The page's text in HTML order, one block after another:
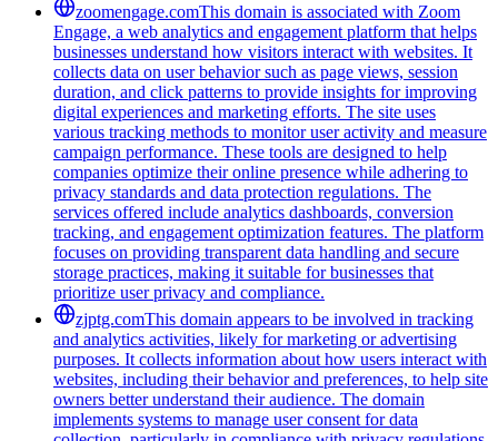
zoomengage.comThis domain is associated with Zoom
Engage, a web analytics and engagement platform that helps
businesses understand how visitors interact with websites. It
collects data on user behavior such as page views, session
duration, and click patterns to provide insights for improving
digital experiences and marketing efforts. The site uses
various tracking methods to monitor user activity and measure
campaign performance. These tools are designed to help
companies optimize their online presence while adhering to
privacy standards and data protection regulations. The
services offered include analytics dashboards, conversion
tracking, and engagement optimization features. The platform
focuses on providing transparent data handling and secure
storage practices, making it suitable for businesses that
prioritize user privacy and compliance.
zjptg.comThis domain appears to be involved in tracking
and analytics activities, likely for marketing or advertising
purposes. It collects information about how users interact with
websites, including their behavior and preferences, to help site
owners better understand their audience. The domain
implements systems to manage user consent for data